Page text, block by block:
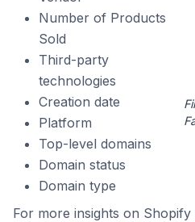
Number of Products
Sold
Third-party
technologies
Creation date
Platform
Top-level domains
Domain status
Domain type
For more insights on